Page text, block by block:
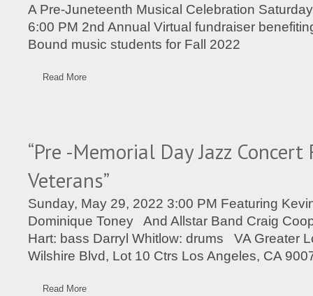
A Pre-Juneteenth Musical Celebration
6:00 PM 2nd Annual Virtual fundraiser
Bound music students for Fall 2022
Read More
“Pre -Memorial Day Jazz Concert
Veterans”
Sunday, May 29, 2022 3:00 PM Featuring
Dominique Toney And Allstar Band Craig
Hart: bass Darryl Whitlow: drums VA Greater
Wilshire Blvd, Lot 10 Ctrs Los Angeles, CA
Read More